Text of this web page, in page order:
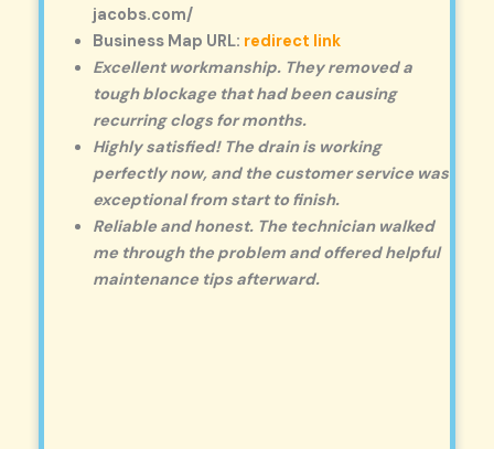
jacobs.com/
Business Map URL: redirect link
Excellent workmanship. They removed a
tough blockage that had been causing
recurring clogs for months.
Highly satisfied! The drain is working
perfectly now, and the customer service was
exceptional from start to finish.
Reliable and honest. The technician walked
me through the problem and offered helpful
maintenance tips afterward.